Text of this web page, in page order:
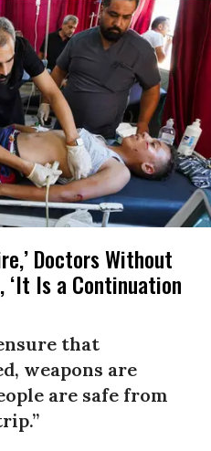
Doctors Without
‘It Is a Continuation
that
weapons are
are safe from